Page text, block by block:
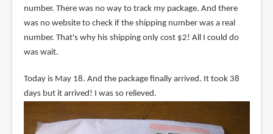
number. There was no way to track my package. And there
was no website to check if the shipping number was a real
number. That's why his shipping only cost $2! All I could do
was wait.
Today is May 18. And the package finally arrived. It took 38
days but it arrived! I was so relieved.